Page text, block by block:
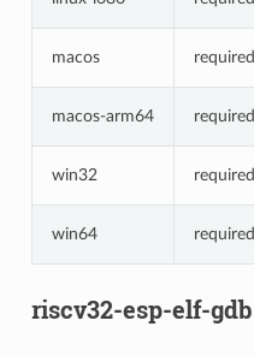
macos required
macos-arm64 required
win32 required
win64 required
riscv32-esp-elf-gdb